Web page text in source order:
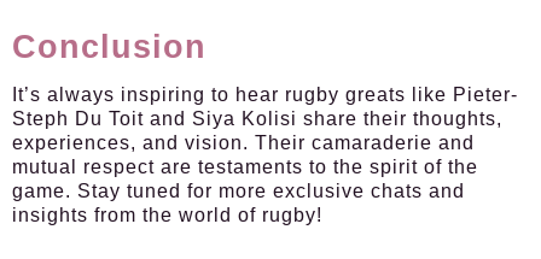
Conclusion
It’s always inspiring to hear rugby greats like Pieter-
Steph Du Toit and Siya Kolisi share their thoughts,
experiences, and vision. Their camaraderie and
mutual respect are testaments to the spirit of the
game. Stay tuned for more exclusive chats and
insights from the world of rugby!